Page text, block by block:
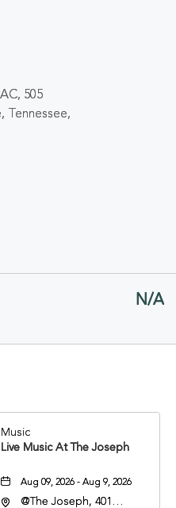
505
Tennessee,
N/A
Music
Live Music At The Joseph
Aug 09, 2026 - Aug 9, 2026
@The Joseph, 401